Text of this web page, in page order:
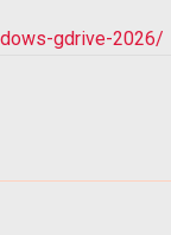
gdrive-2026/